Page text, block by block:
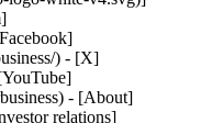
) - [X]
- [About]
relations]